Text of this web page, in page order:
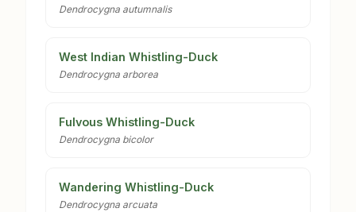
Dendrocygna autumnalis
West Indian Whistling-Duck
Dendrocygna arborea
Fulvous Whistling-Duck
Dendrocygna bicolor
Wandering Whistling-Duck
Dendrocygna arcuata